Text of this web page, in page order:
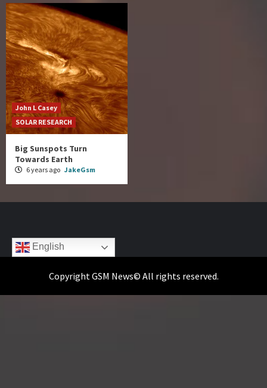
John L Casey
SOLAR RESEARCH
Big Sunspots Turn
Towards Earth
6 years ago JakeGsm
English
Copyright GSM News© All rights reserved.